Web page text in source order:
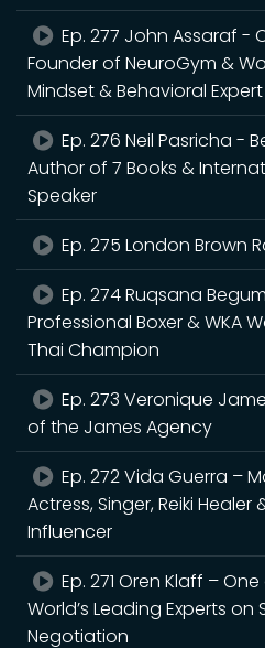
Ep. 277 John Assaraf -
Founder of NeuroGym &
Mindset & Behavioral Expert
Ep. 276 Neil Pasricha -
Author of 7 Books &
Speaker
Ep. 275 London Brown
Ep. 274 Ruqsana
Professional Boxer & WKA
Thai Champion
Ep. 273 Veronique
of the James Agency
Ep. 272 Vida Guerra –
Actress, Singer, Reiki Healer
Influencer
Ep. 271 Oren Klaff –
World’s Leading Experts on
Negotiation